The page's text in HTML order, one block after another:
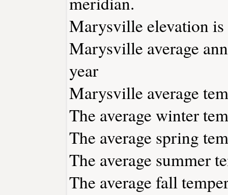
Marysville elevation is
Marysville average
year
Marysville average
The average winter
The average spring
The average summer
The average fall